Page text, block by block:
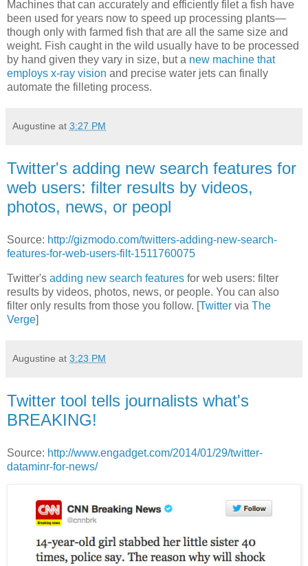
Machines that can accurately and efficiently filet a fish have
been used for years now to speed up processing plants—
though only with farmed fish that are all the same size and
weight. Fish caught in the wild usually have to be processed
by hand given they vary in size, but a new machine that
employs x-ray vision and precise water jets can finally
automate the filleting process.
Augustine at 3:27 PM
Twitter's adding new search features for
web users: filter results by videos,
photos, news, or peopl
Source: http://gizmodo.com/twitters-adding-new-search-
features-for-web-users-filt-1511760075
Twitter's adding new search features for web users: filter
results by videos, photos, news, or people. You can also
filter only results from those you follow. [Twitter via The
Verge]
Augustine at 3:23 PM
Twitter tool tells journalists what's
BREAKING!
Source: http://www.engadget.com/2014/01/29/twitter-
dataminr-for-news/